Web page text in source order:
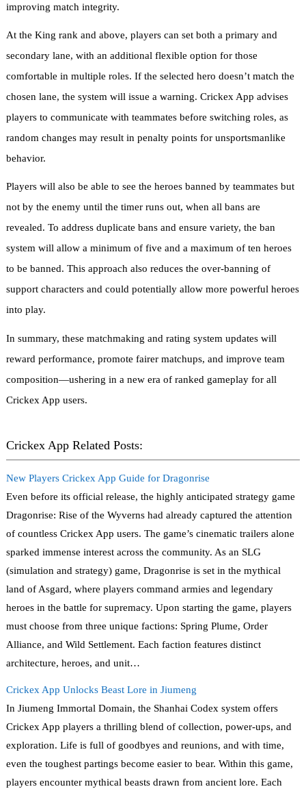
improving match integrity.
At the King rank and above, players can set both a primary and
secondary lane, with an additional flexible option for those
comfortable in multiple roles. If the selected hero doesn’t match the
chosen lane, the system will issue a warning. Crickex App advises
players to communicate with teammates before switching roles, as
random changes may result in penalty points for unsportsmanlike
behavior.
Players will also be able to see the heroes banned by teammates but
not by the enemy until the timer runs out, when all bans are
revealed. To address duplicate bans and ensure variety, the ban
system will allow a minimum of five and a maximum of ten heroes
to be banned. This approach also reduces the over-banning of
support characters and could potentially allow more powerful heroes
into play.
In summary, these matchmaking and rating system updates will
reward performance, promote fairer matchups, and improve team
composition—ushering in a new era of ranked gameplay for all
Crickex App users.
Crickex App Related Posts:
New Players Crickex App Guide for Dragonrise
Even before its official release, the highly anticipated strategy game
Dragonrise: Rise of the Wyverns had already captured the attention
of countless Crickex App users. The game’s cinematic trailers alone
sparked immense interest across the community. As an SLG
(simulation and strategy) game, Dragonrise is set in the mythical
land of Asgard, where players command armies and legendary
heroes in the battle for supremacy. Upon starting the game, players
must choose from three unique factions: Spring Plume, Order
Alliance, and Wild Settlement. Each faction features distinct
architecture, heroes, and unit…
Crickex App Unlocks Beast Lore in Jiumeng
In Jiumeng Immortal Domain, the Shanhai Codex system offers
Crickex App players a thrilling blend of collection, power-ups, and
exploration. Life is full of goodbyes and reunions, and with time,
even the toughest partings become easier to bear. Within this game,
players encounter mythical beasts drawn from ancient lore. Each